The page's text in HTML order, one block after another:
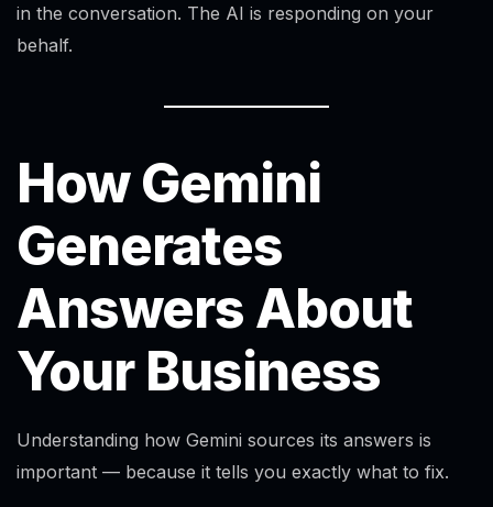
in the conversation. The AI is responding on your
behalf.
How Gemini
Generates
Answers About
Your Business
Understanding how Gemini sources its answers is
important — because it tells you exactly what to fix.